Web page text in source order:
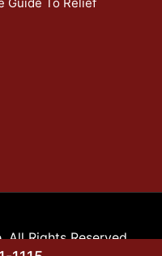
Rights Reserved.